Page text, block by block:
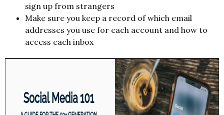
sign up from strangers
Make sure you keep a record of which email
addresses you use for each account and how to
access each inbox